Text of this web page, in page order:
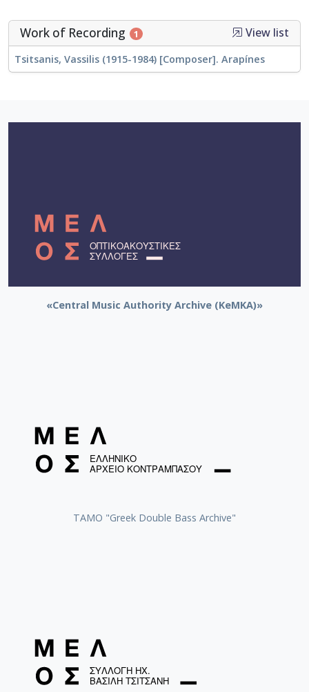
Work of Recording 1 View list
Tsitsanis, Vassilis (1915-1984) [Composer]. Arapínes
«Central Music Authority Archive (KeMKA)»
ΤΑΜΟ "Greek Double Bass Archive"